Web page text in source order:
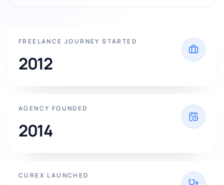
FREELANCE JOURNEY STARTED
2012
AGENCY FOUNDED
2014
CUREX LAUNCHED